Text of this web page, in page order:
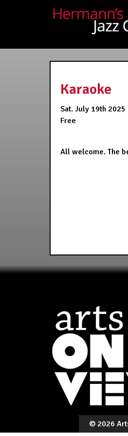
Karaoke
Sat. July 19th 2025
Free
All welcome. The
© 2026